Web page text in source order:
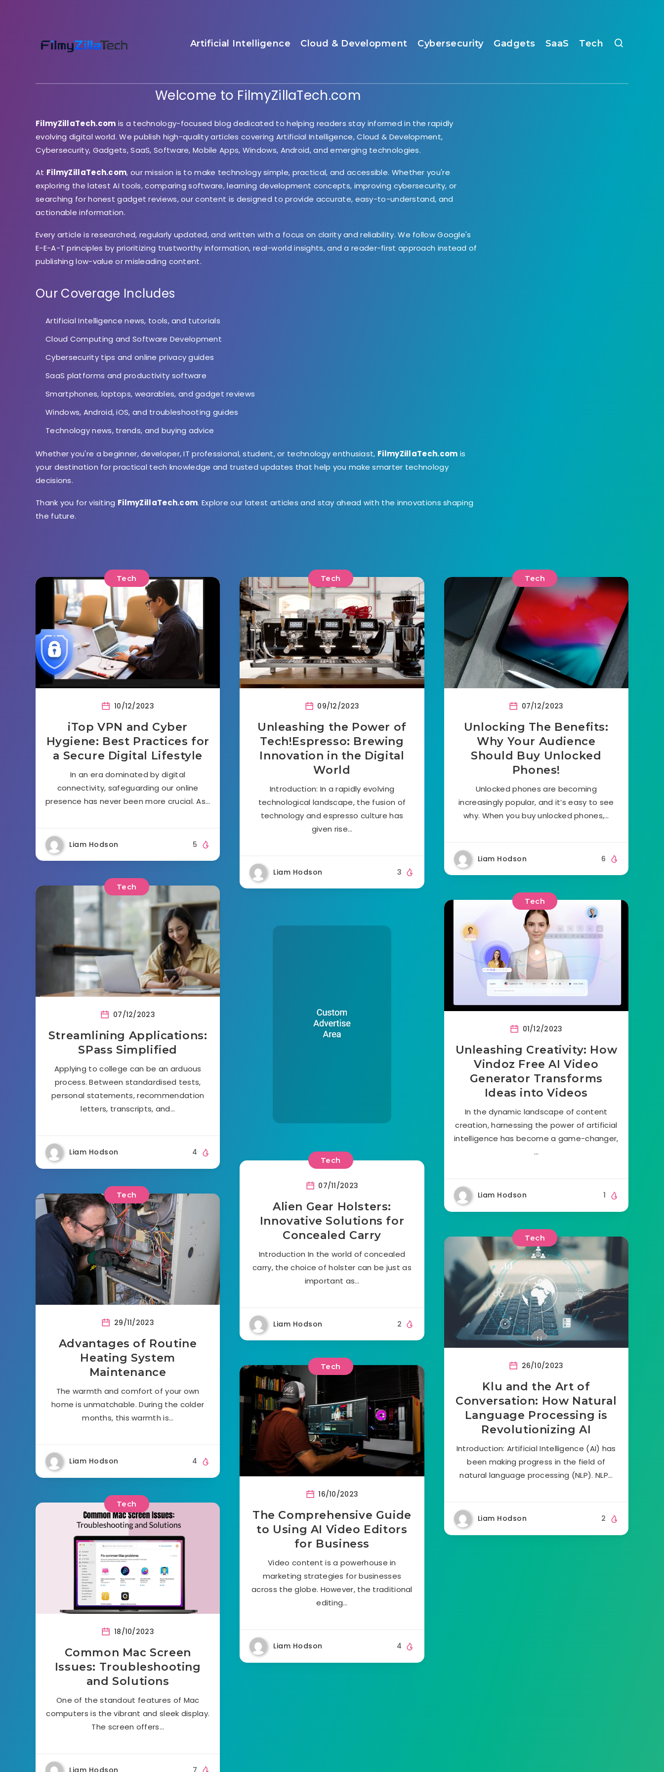
Artificial Intelligence Cloud & Development Cybersecurity Gadgets SaaS Tech
Welcome to FilmyZillaTech.com
FilmyZillaTech.com is a technology-focused blog dedicated to helping readers stay informed in the rapidly
evolving digital world. We publish high-quality articles covering Artificial Intelligence, Cloud & Development,
Cybersecurity, Gadgets, SaaS, Software, Mobile Apps, Windows, Android, and emerging technologies.
At FilmyZillaTech.com, our mission is to make technology simple, practical, and accessible. Whether you're
exploring the latest AI tools, comparing software, learning development concepts, improving cybersecurity, or
searching for honest gadget reviews, our content is designed to provide accurate, easy-to-understand, and
actionable information.
Every article is researched, regularly updated, and written with a focus on clarity and reliability. We follow Google's
E-E-A-T principles by prioritizing trustworthy information, real-world insights, and a reader-first approach instead of
publishing low-value or misleading content.
Our Coverage Includes
Artificial Intelligence news, tools, and tutorials
Cloud Computing and Software Development
Cybersecurity tips and online privacy guides
SaaS platforms and productivity software
Smartphones, laptops, wearables, and gadget reviews
Windows, Android, iOS, and troubleshooting guides
Technology news, trends, and buying advice
Whether you're a beginner, developer, IT professional, student, or technology enthusiast, FilmyZillaTech.com is
your destination for practical tech knowledge and trusted updates that help you make smarter technology
decisions.
Thank you for visiting FilmyZillaTech.com. Explore our latest articles and stay ahead with the innovations shaping
the future.
Tech
10/12/2023
iTop VPN and Cyber
Hygiene: Best Practices for
a Secure Digital Lifestyle
In an era dominated by digital
connectivity, safeguarding our online
presence has never been more crucial. As…
Liam Hodson 5
Tech
09/12/2023
Unleashing the Power of
Tech!Espresso: Brewing
Innovation in the Digital
World
Introduction: In a rapidly evolving
technological landscape, the fusion of
technology and espresso culture has
given rise…
Liam Hodson 3
Tech
07/12/2023
Unlocking The Benefits:
Why Your Audience
Should Buy Unlocked
Phones!
Unlocked phones are becoming
increasingly popular, and it’s easy to see
why. When you buy unlocked phones,…
Liam Hodson 6
Tech
07/12/2023
Streamlining Applications:
SPass Simplified
Applying to college can be an arduous
process. Between standardised tests,
personal statements, recommendation
letters, transcripts, and…
Liam Hodson 4
Tech
01/12/2023
Unleashing Creativity: How
Vindoz Free AI Video
Generator Transforms
Ideas into Videos
In the dynamic landscape of content
creation, harnessing the power of artificial
intelligence has become a game-changer,
…
Liam Hodson 1
Tech
29/11/2023
Advantages of Routine
Heating System
Maintenance
The warmth and comfort of your own
home is unmatchable. During the colder
months, this warmth is…
Liam Hodson 4
Tech
07/11/2023
Alien Gear Holsters:
Innovative Solutions for
Concealed Carry
Introduction In the world of concealed
carry, the choice of holster can be just as
important as…
Liam Hodson 2
Tech
26/10/2023
Klu and the Art of
Conversation: How Natural
Language Processing is
Revolutionizing AI
Introduction: Artificial Intelligence (AI) has
been making progress in the field of
natural language processing (NLP). NLP…
Liam Hodson 2
Tech
18/10/2023
Common Mac Screen
Issues: Troubleshooting
and Solutions
One of the standout features of Mac
computers is the vibrant and sleek display.
The screen offers…
Liam Hodson 7
Tech
16/10/2023
The Comprehensive Guide
to Using AI Video Editors
for Business
Video content is a powerhouse in
marketing strategies for businesses
across the globe. However, the traditional
editing…
Liam Hodson 4